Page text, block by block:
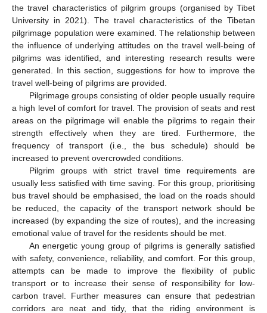
the travel characteristics of pilgrim groups (organised by Tibet
University in 2021). The travel characteristics of the Tibetan
pilgrimage population were examined. The relationship between
the influence of underlying attitudes on the travel well-being of
pilgrims was identified, and interesting research results were
generated. In this section, suggestions for how to improve the
travel well-being of pilgrims are provided.
Pilgrimage groups consisting of older people usually require
a high level of comfort for travel. The provision of seats and rest
areas on the pilgrimage will enable the pilgrims to regain their
strength effectively when they are tired. Furthermore, the
frequency of transport (i.e., the bus schedule) should be
increased to prevent overcrowded conditions.
Pilgrim groups with strict travel time requirements are
usually less satisfied with time saving. For this group, prioritising
bus travel should be emphasised, the load on the roads should
be reduced, the capacity of the transport network should be
increased (by expanding the size of routes), and the increasing
emotional value of travel for the residents should be met.
An energetic young group of pilgrims is generally satisfied
with safety, convenience, reliability, and comfort. For this group,
attempts can be made to improve the flexibility of public
transport or to increase their sense of responsibility for low-
carbon travel. Further measures can ensure that pedestrian
corridors are neat and tidy, that the riding environment is